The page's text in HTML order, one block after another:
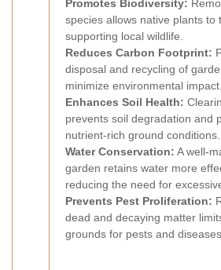
Promotes Biodiversity:
species allows native plants to
supporting local wildlife.
Reduces Carbon Footprint:
disposal and recycling of
minimize environmental impact.
Enhances Soil Health:
prevents soil degradation and
nutrient-rich ground conditions.
Water Conservation: A well-
garden retains water more
reducing the need for
Prevents Pest Proliferation:
dead and decaying matter
grounds for pests and diseases.